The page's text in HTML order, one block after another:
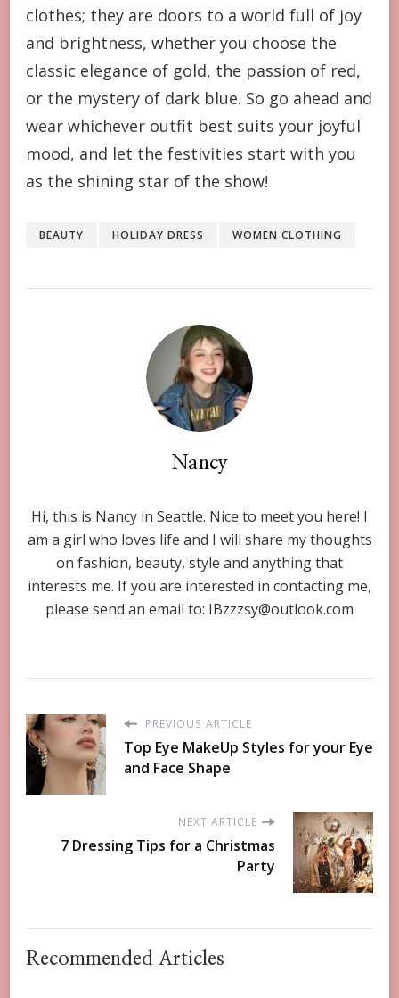
clothes; they are doors to a world full of joy
and brightness, whether you choose the
classic elegance of gold, the passion of red,
or the mystery of dark blue. So go ahead and
wear whichever outfit best suits your joyful
mood, and let the festivities start with you
as the shining star of the show!
BEAUTY HOLIDAY DRESS WOMEN CLOTHING
Nancy
Hi, this is Nancy in Seattle. Nice to meet you here! I
am a girl who loves life and I will share my thoughts
on fashion, beauty, style and anything that
interests me. If you are interested in contacting me,
please send an email to: IBzzzsy@outlook.com
PREVIOUS ARTICLE
Top Eye MakeUp Styles for your Eye
and Face Shape
NEXT ARTICLE
7 Dressing Tips for a Christmas
Party
Recommended Articles